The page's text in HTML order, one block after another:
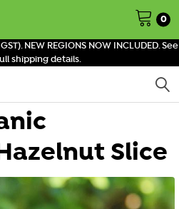
NEW REGIONS NOW INCLUDED. See
shipping details.
0
Slice